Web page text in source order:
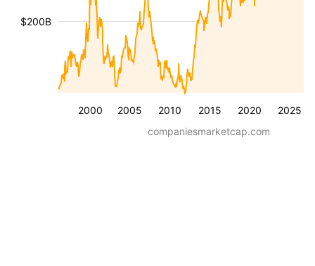
2000 2005 2010 2015 2020 2025
$200B
companiesmarketcap.com